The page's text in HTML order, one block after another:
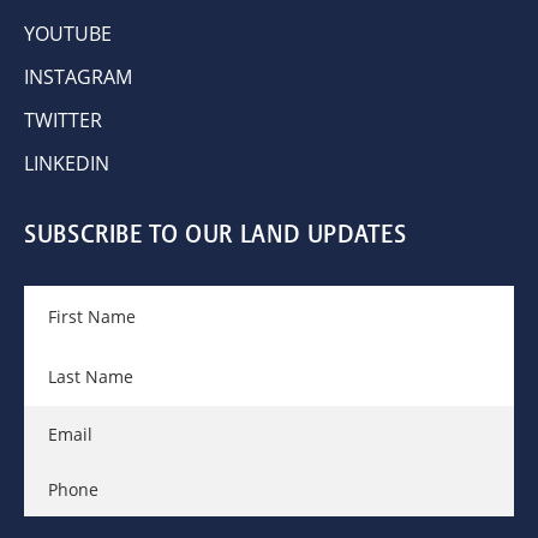
YOUTUBE
INSTAGRAM
TWITTER
LINKEDIN
SUBSCRIBE TO OUR LAND UPDATES